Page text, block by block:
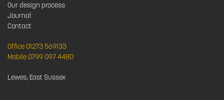
Our design process
Journal
Contact
Office 01273 569133
Mobile 0799 097 4480
Lewes, East Sussex